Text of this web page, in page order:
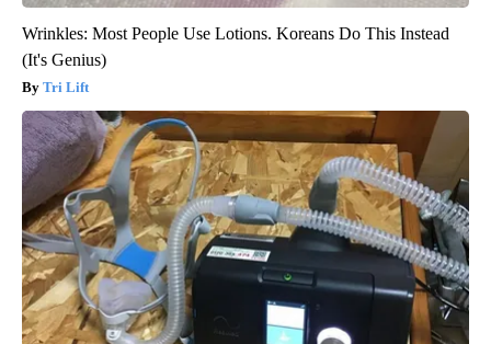
Wrinkles: Most People Use Lotions. Koreans Do This Instead
(It's Genius)
Tri Lift